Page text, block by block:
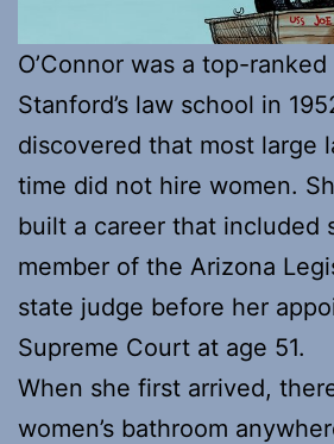
O’Connor was a top-
Stanford’s law school in
discovered that most large
time did not hire women.
built a career that included
member of the Arizona
state judge before her
Supreme Court at age 51.
When she first arrived,
women’s bathroom